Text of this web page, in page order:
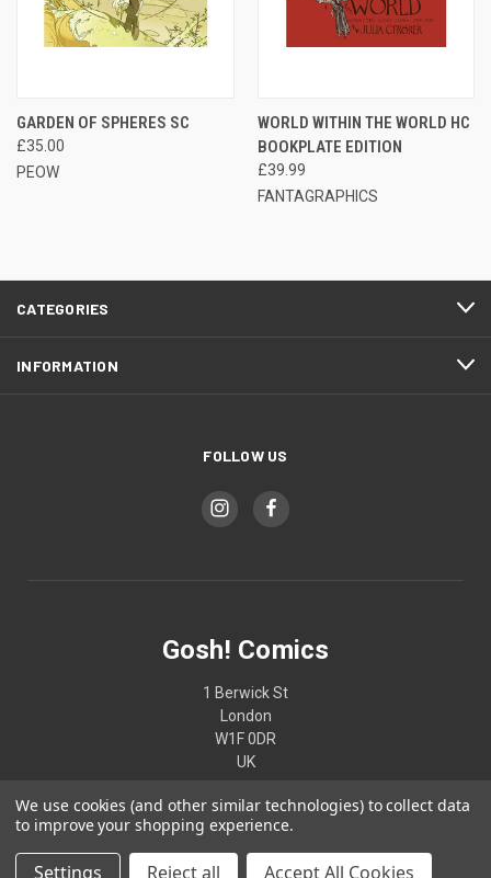
GARDEN OF SPHERES SC
£35.00
PEOW
WORLD WITHIN THE WORLD HC
BOOKPLATE EDITION
£39.99
FANTAGRAPHICS
CATEGORIES
INFORMATION
FOLLOW US
Gosh! Comics
1 Berwick St
London
W1F 0DR
UK
02074370187
We use cookies (and other similar technologies) to collect data
to improve your shopping experience.
Settings Reject all Accept All Cookies